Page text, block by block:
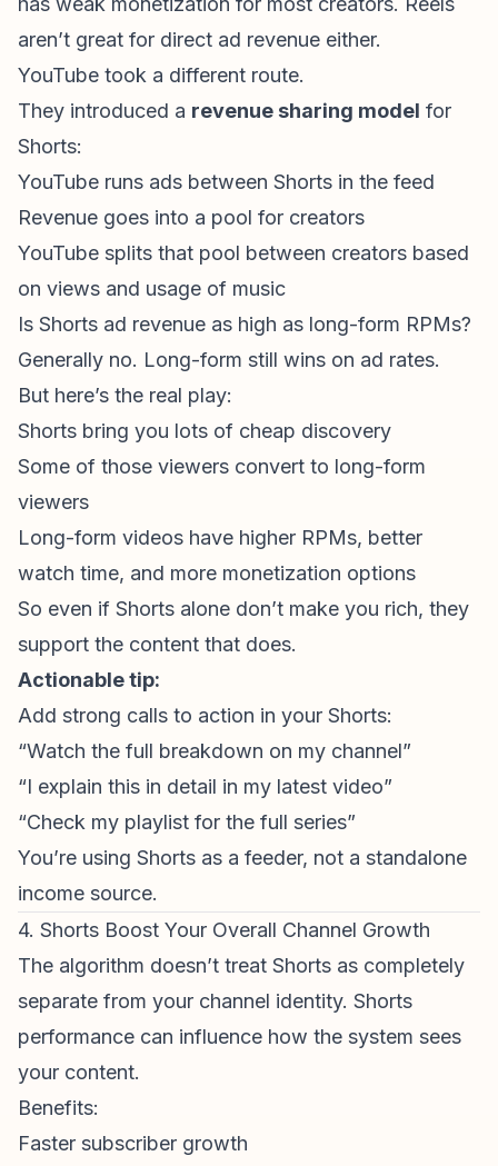
aren’t great for direct ad revenue either.
YouTube took a different route.
They introduced a revenue sharing model for
Shorts:
YouTube runs ads between Shorts in the feed
Revenue goes into a pool for creators
YouTube splits that pool between creators based
on views and usage of music
Is Shorts ad revenue as high as long-form RPMs?
Generally no. Long-form still wins on ad rates.
But here’s the real play:
Shorts bring you lots of cheap discovery
Some of those viewers convert to long-form
viewers
Long-form videos have higher RPMs, better
watch time, and more monetization options
So even if Shorts alone don’t make you rich, they
support the content that does.
Actionable tip:
Add strong calls to action in your Shorts:
“Watch the full breakdown on my channel”
“I explain this in detail in my latest video”
“Check my playlist for the full series”
You’re using Shorts as a feeder, not a standalone
income source.
4. Shorts Boost Your Overall Channel Growth
The algorithm doesn’t treat Shorts as completely
separate from your channel identity. Shorts
performance can influence how the system sees
your content.
Benefits:
Faster subscriber growth